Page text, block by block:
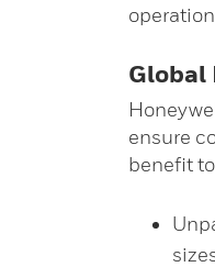
Global
ensure
benefit